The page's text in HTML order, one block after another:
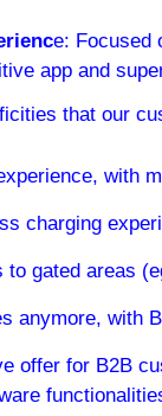
e: Focused
app and
that our
with
charging
to gated areas
anymore, with
offer for B2B